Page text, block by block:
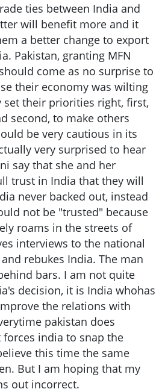
ties between India and
will benefit more and it
a better change to export
Pakistan, granting MFN
come as no surprise to
their economy was wilting
set their priorities right, first,
second, to make others
be very cautious in its
very surprised to hear
say that she and her
trust in India that they will
never backed out, instead
not be "trusted" because
roams in the streets of
interviews to the national
rebukes India. The man
bars. I am not quite
decision, it is India whohas
the relations with
pakistan does
india to snap the
this time the same
But I am hoping that my
out incorrect.